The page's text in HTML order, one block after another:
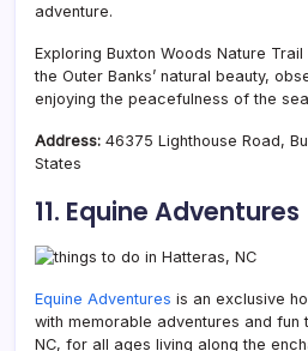
adventure.
Exploring Buxton Woods Nature
the Outer Banks’ natural beauty,
enjoying the peacefulness of the
Address: 46375 Lighthouse Road,
States
11. Equine Adventures
Equine Adventures is an exclusive
with memorable adventures and fun
NC, for all ages living along the